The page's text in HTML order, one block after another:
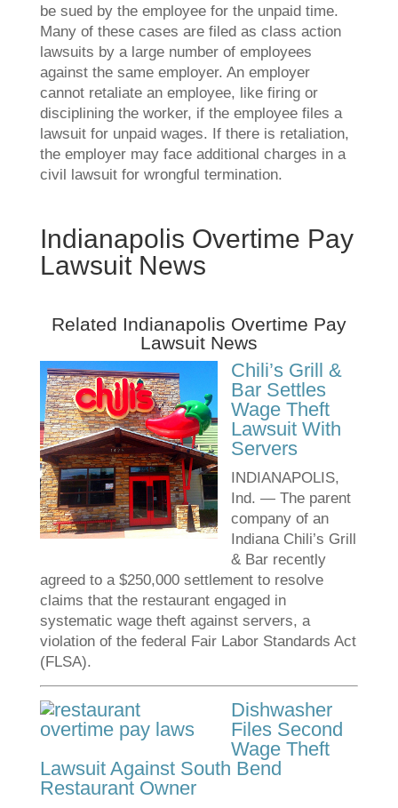
be sued by the employee for the unpaid time.
Many of these cases are filed as class action
lawsuits by a large number of employees
against the same employer. An employer
cannot retaliate an employee, like firing or
disciplining the worker, if the employee files a
lawsuit for unpaid wages. If there is retaliation,
the employer may face additional charges in a
civil lawsuit for wrongful termination.
Indianapolis Overtime Pay
Lawsuit News
Related Indianapolis Overtime Pay
Lawsuit News
Chili’s Grill &
Bar Settles
Wage Theft
Lawsuit With
Servers
INDIANAPOLIS,
Ind. — The parent
company of an
Indiana Chili’s Grill
& Bar recently
agreed to a $250,000 settlement to resolve
claims that the restaurant engaged in
systematic wage theft against servers, a
violation of the federal Fair Labor Standards Act
(FLSA).
Dishwasher
Files Second
Wage Theft
Lawsuit Against South Bend
Restaurant Owner